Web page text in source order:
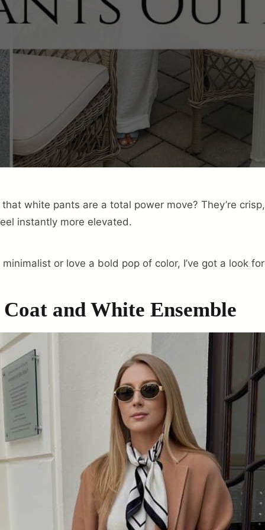
white pants are a total power move? They’re
instantly more elevated.
minimalist or love a bold pop of color, I’ve got a look
and White Ensemble